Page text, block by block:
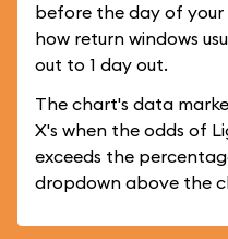
before the day of your
how return windows
out to 1 day out.
The chart's data
X's when the odds of
exceeds the
dropdown above the